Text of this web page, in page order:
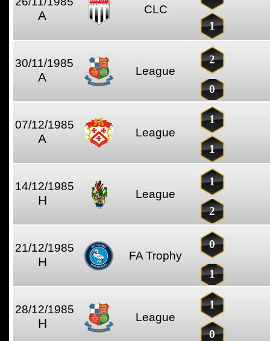
A CLC
1
30/11/1985
A League
2
0
07/12/1985
A League
1
1
14/12/1985
H League
1
2
21/12/1985
H FA Trophy
0
1
28/12/1985
H League
1
0